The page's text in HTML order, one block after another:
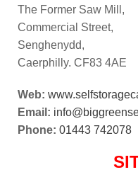
The Former Saw Mill,
Commercial Street,
Senghenydd,
Caerphilly. CF83 4AE
Web:
Email:
Phone: 01443 742078